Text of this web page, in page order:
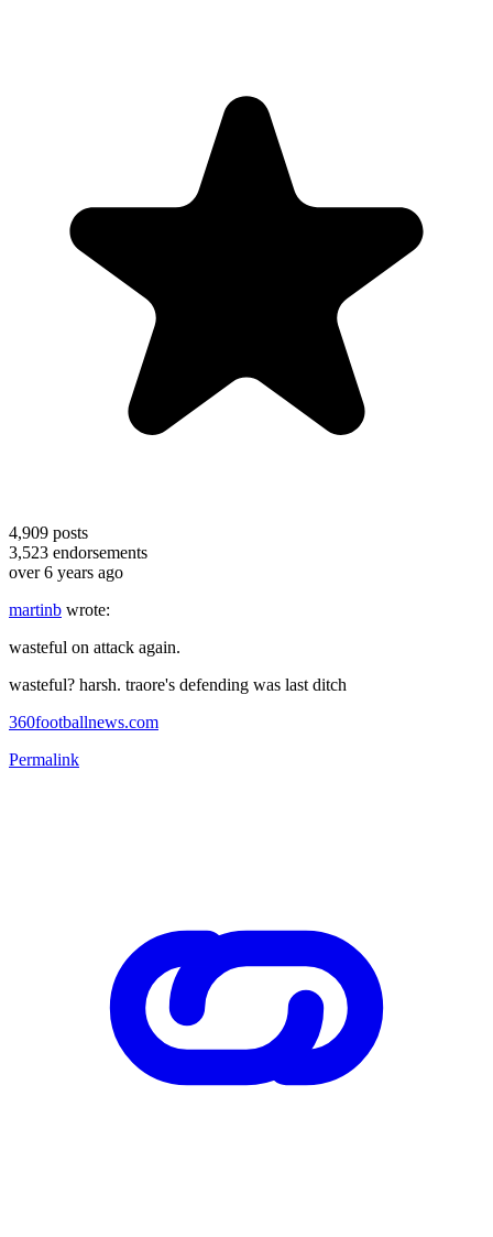
4,909 posts
3,523 endorsements
over 6 years ago
martinb wrote:
wasteful on attack again.
wasteful? harsh. traore's defending was last ditch
360footballnews.com
Permalink